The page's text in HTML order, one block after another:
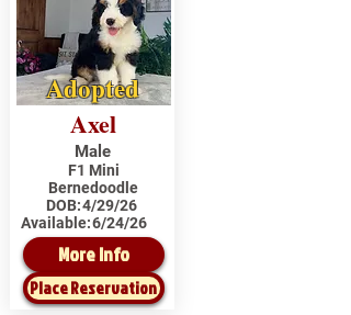
Adopted
Axel
Male
F1 Mini
Bernedoodle
DOB:4/29/26
Available:6/24/26
More Info
Place Reservation